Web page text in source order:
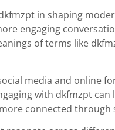
in shaping
engaging
of terms like
media and online
with dkfmzpt
connected through